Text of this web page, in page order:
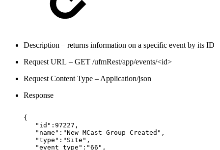
Description – returns information on a specific event by its ID
Request URL – GET /ufmRest/app/events/<id>
Request Content Type – Application/json
Response
{
"id":97227,
"name":"New MCast Group Created",
"type":"Site",
"event_type":"66",